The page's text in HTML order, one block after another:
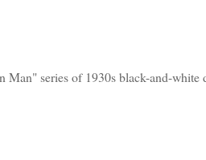
series of 1930s black-and-white